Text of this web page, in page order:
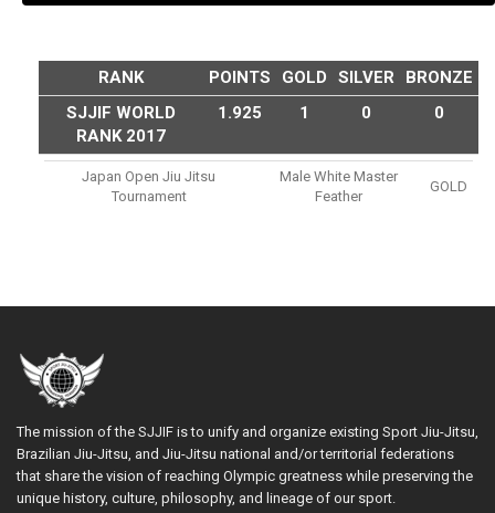
RANK POINTS GOLD SILVER
BRONZE
SJJIF WORLD
RANK 2017
1.925 1 0 0
Japan Open Jiu Jitsu
Tournament
Male White Master
Feather
GOLD
The mission of the SJJIF is to unify and organize existing Sport Jiu-Jitsu,
Brazilian Jiu-Jitsu, and Jiu-Jitsu national and/or territorial federations
that share the vision of reaching Olympic greatness while preserving the
unique history, culture, philosophy, and lineage of our sport.